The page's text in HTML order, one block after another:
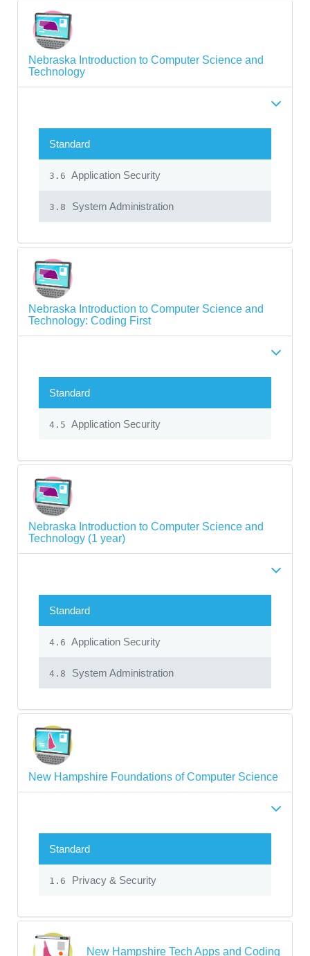
Nebraska Introduction to Computer Science and
Technology
Standard
3.6 Application Security
3.8 System Administration
Nebraska Introduction to Computer Science and
Technology: Coding First
Standard
4.5 Application Security
Nebraska Introduction to Computer Science and
Technology (1 year)
Standard
4.6 Application Security
4.8 System Administration
New Hampshire Foundations of Computer Science
Standard
1.6 Privacy & Security
New Hampshire Tech Apps and Coding